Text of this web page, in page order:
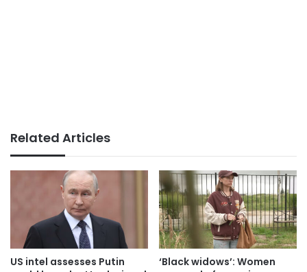
Related Articles
US intel assesses Putin
‘Black widows’: Women